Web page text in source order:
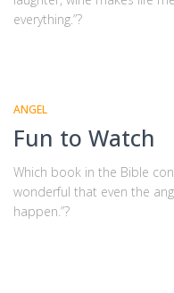
everything.”?
ANGEL
Fun to Watch
Which book in the Bible
wonderful that even the
happen.”?